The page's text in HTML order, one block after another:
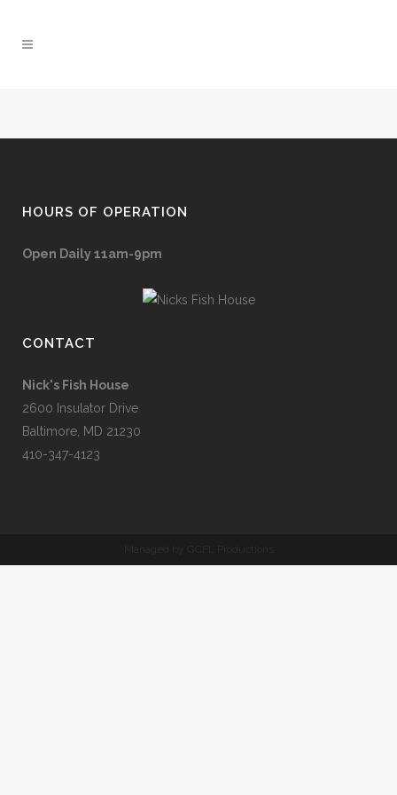
HOURS OF OPERATION
Open Daily 11am-9pm
CONTACT
Nick's Fish House
2600 Insulator Drive
Baltimore, MD 21230
410-347-4123